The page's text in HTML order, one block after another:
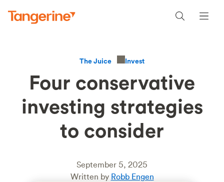
The Juice Invest
Four conservative
investing strategies
to consider
September 5, 2025
Written by Robb Engen